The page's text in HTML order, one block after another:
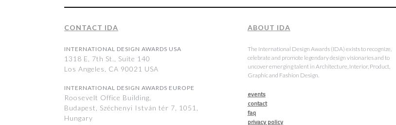
CONTACT IDA
INTERNATIONAL DESIGN AWARDS USA
1318 E, 7th St., Suite 140
Los Angeles, CA 90021 USA
INTERNATIONAL DESIGN AWARDS EUROPE
Roosevelt Office Building,
Budapest, Széchenyi István tér 7, 1051,
Hungary
ABOUT IDA
The International Design Awards (IDA) exists to recognize,
celebrate and promote legendary design visionaries and to
uncover emerging talent in Architecture, Interior, Product,
Graphic and Fashion Design.
events
contact
faq
privacy policy